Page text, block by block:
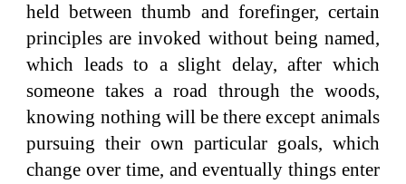
held between thumb and forefinger, certain
principles are invoked without being named,
which leads to a slight delay, after which
someone takes a road through the woods,
knowing nothing will be there except animals
pursuing their own particular goals, which
change over time, and eventually things enter